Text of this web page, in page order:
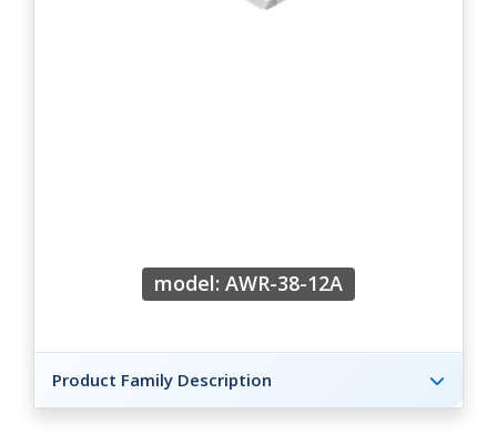
model: AWR-38-12A
Product Family Description